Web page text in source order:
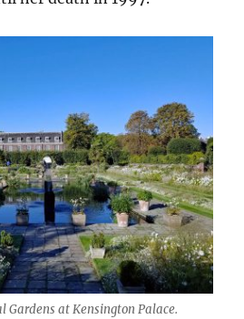
Gardens at Kensington Palace.